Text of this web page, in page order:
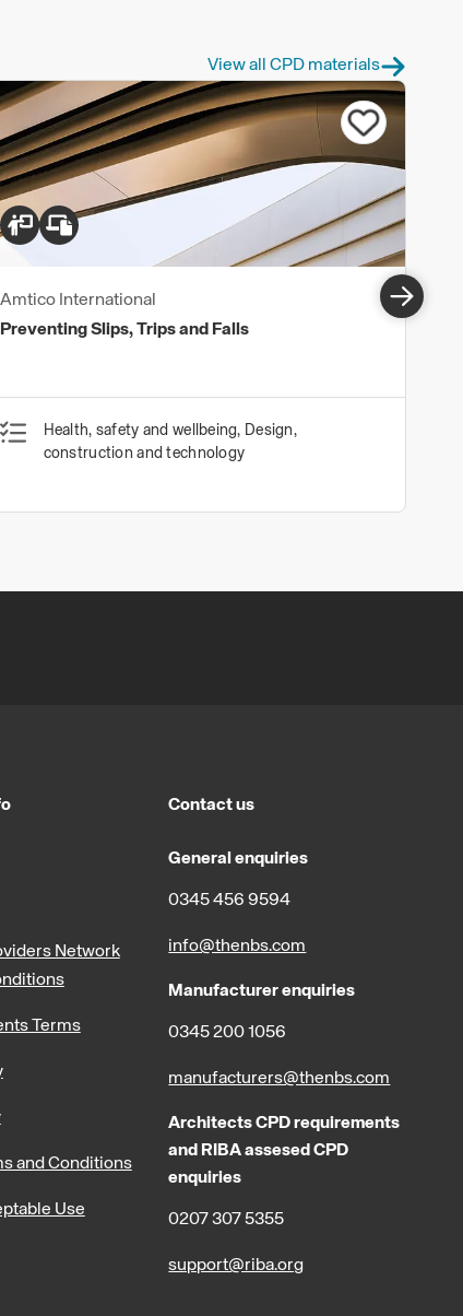
View all CPD materials
Amtico International
Preventing Slips, Trips and Falls
Health, safety and wellbeing, Design,
construction and technology
Network
Terms
and Conditions
Use
Contact us
General enquiries
0345 456 9594
info@thenbs.com
Manufacturer enquiries
0345 200 1056
manufacturers@thenbs.com
Architects CPD requirements
and RIBA assesed CPD
enquiries
0207 307 5355
support@riba.org